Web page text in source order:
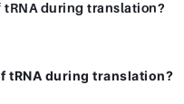
tRNA during translation?
tRNA during translation?